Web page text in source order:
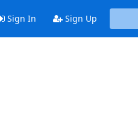
Sign In Sign Up